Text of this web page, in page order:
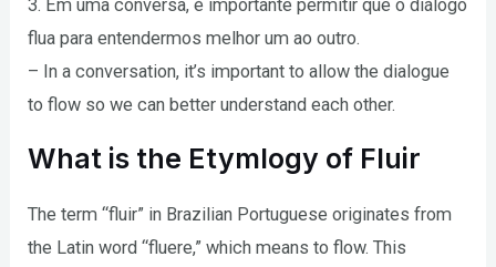
3. Em uma conversa, é importante permitir que o diálogo
flua para entendermos melhor um ao outro.
– In a conversation, it’s important to allow the dialogue
to flow so we can better understand each other.
What is the Etymlogy of Fluir
The term “fluir” in Brazilian Portuguese originates from
the Latin word “fluere,” which means to flow. This